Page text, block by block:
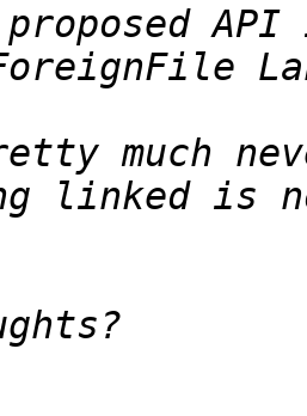
API
much
linked is